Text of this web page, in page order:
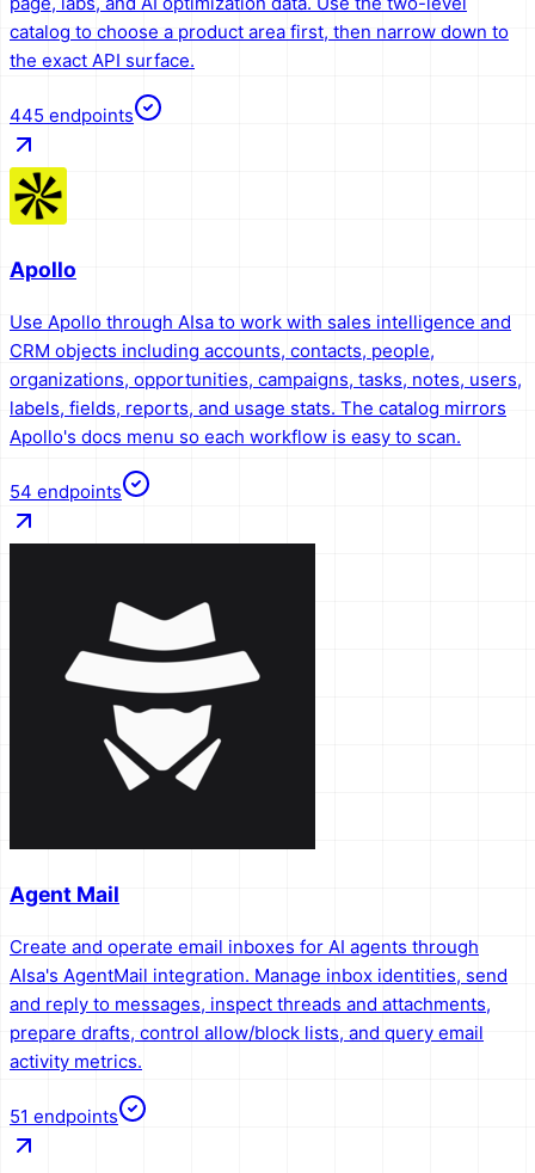
catalog to choose a product area first, then narrow down to
the exact API surface.
445 endpoints
Apollo
Use Apollo through AIsa to work with sales intelligence and
CRM objects including accounts, contacts, people,
organizations, opportunities, campaigns, tasks, notes, users,
labels, fields, reports, and usage stats. The catalog mirrors
Apollo's docs menu so each workflow is easy to scan.
54 endpoints
Agent Mail
Create and operate email inboxes for AI agents through
AIsa's AgentMail integration. Manage inbox identities, send
and reply to messages, inspect threads and attachments,
prepare drafts, control allow/block lists, and query email
activity metrics.
51 endpoints